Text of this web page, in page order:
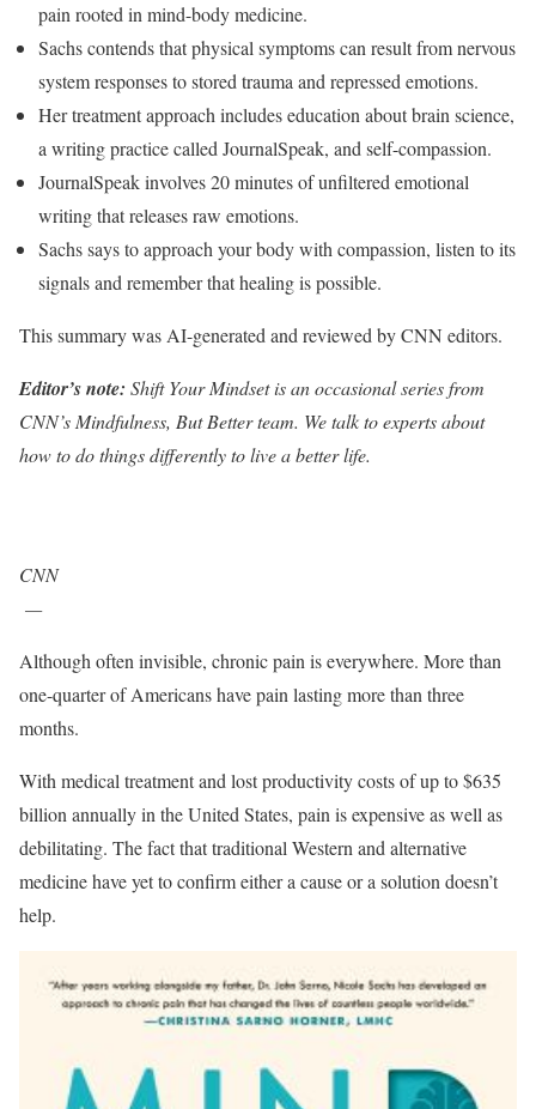
pain rooted in mind-body medicine.
Sachs contends that physical symptoms can result from nervous
system responses to stored trauma and repressed emotions.
Her treatment approach includes education about brain science,
a writing practice called JournalSpeak, and self-compassion.
JournalSpeak involves 20 minutes of unfiltered emotional
writing that releases raw emotions.
Sachs says to approach your body with compassion, listen to its
signals and remember that healing is possible.
This summary was AI-generated and reviewed by CNN editors.
Editor’s note: Shift Your Mindset is an occasional series from
CNN’s Mindfulness, But Better team. We talk to experts about
how to do things differently to live a better life.
CNN
—
Although often invisible, chronic pain is everywhere. More than
one-quarter of Americans have pain lasting more than three
months.
With medical treatment and lost productivity costs of up to $635
billion annually in the United States, pain is expensive as well as
debilitating. The fact that traditional Western and alternative
medicine have yet to confirm either a cause or a solution doesn’t
help.